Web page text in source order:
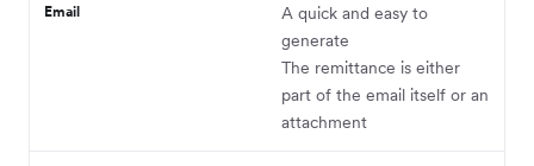
Email
A quick and easy to
generate
The remittance is either
part of the email itself or an
attachment